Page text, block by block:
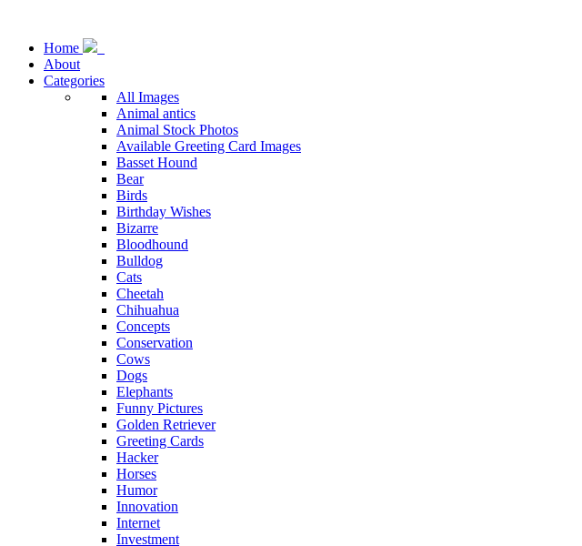
Home
About
Categories
All Images
Animal antics
Animal Stock Photos
Available Greeting Card Images
Basset Hound
Bear
Birds
Birthday Wishes
Bizarre
Bloodhound
Bulldog
Cats
Cheetah
Chihuahua
Concepts
Conservation
Cows
Dogs
Elephants
Funny Pictures
Golden Retriever
Greeting Cards
Hacker
Horses
Humor
Innovation
Internet
Investment